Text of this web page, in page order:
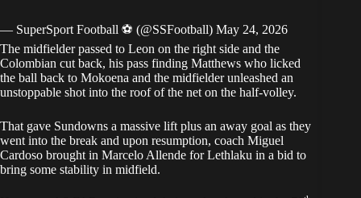
— SuperSport Football ⚽️ (@SSFootball) May 24, 2026
The midfielder passed to Leon on the right side and the
Colombian cut back, his pass finding Matthews who licked
the ball back to Mokoena and the midfielder unleashed an
unstoppable shot into the roof of the net on the half-volley.
That gave Sundowns a massive lift plus an away goal as they
went into the break and upon resumption, coach Miguel
Cardoso brought in Marcelo Allende for Lethlaku in a bid to
bring some stability in midfield.